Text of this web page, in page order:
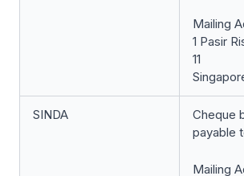
Mailing
1 Pasir
11
SINDA
Cheque
payable
Mailing